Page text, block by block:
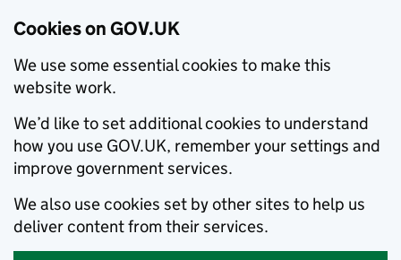
Cookies on GOV.UK
We use some essential cookies to make this
website work.
We’d like to set additional cookies to understand
how you use GOV.UK, remember your settings and
improve government services.
We also use cookies set by other sites to help us
deliver content from their services.